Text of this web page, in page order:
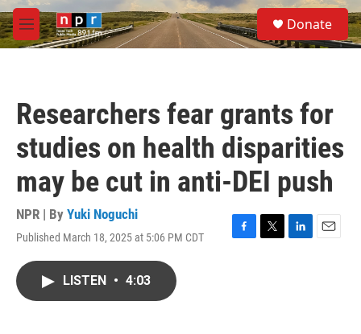
Skip to main content
M
e
S
e
a
Donate
Researchers fear grants for
studies on health disparities
may be cut in anti-DEI push
NPR | By Yuki Noguchi
Published March 18, 2025 at 5:06 PM CDT
F
T
L
E
LISTEN • 4:03